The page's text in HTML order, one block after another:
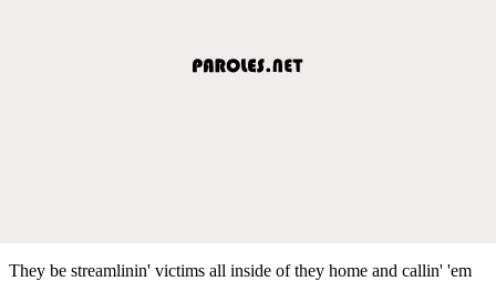
They be streamlinin' victims all inside of they home and callin' 'em